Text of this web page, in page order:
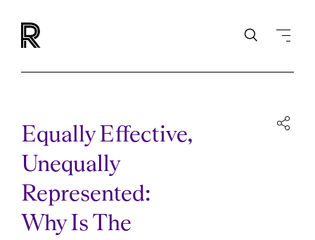
Equally Effective,
Unequally
Represented:
Why Is The